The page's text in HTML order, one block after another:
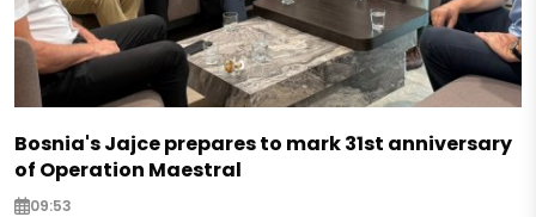
Bosnia's Jajce prepares to mark 31st anniversary
of Operation Maestral
09:53